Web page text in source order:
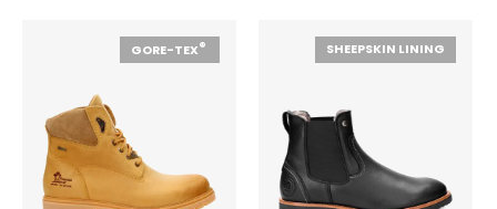
GORE-TEX® SHEEPSKIN LINING